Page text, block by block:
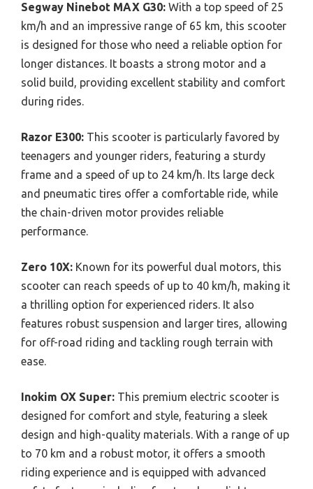
Segway Ninebot MAX G30: With a top speed of 25
km/h and an impressive range of 65 km, this scooter
is designed for those who need a reliable option for
longer distances. It boasts a strong motor and a
solid build, providing excellent stability and comfort
during rides.
Razor E300: This scooter is particularly favored by
teenagers and younger riders, featuring a sturdy
frame and a speed of up to 24 km/h. Its large deck
and pneumatic tires offer a comfortable ride, while
the chain-driven motor provides reliable
performance.
Zero 10X: Known for its powerful dual motors, this
scooter can reach speeds of up to 40 km/h, making it
a thrilling option for experienced riders. It also
features robust suspension and larger tires, allowing
for off-road riding and tackling rough terrain with
ease.
Inokim OX Super: This premium electric scooter is
designed for comfort and style, featuring a sleek
design and high-quality materials. With a range of up
to 70 km and a robust motor, it offers a smooth
riding experience and is equipped with advanced